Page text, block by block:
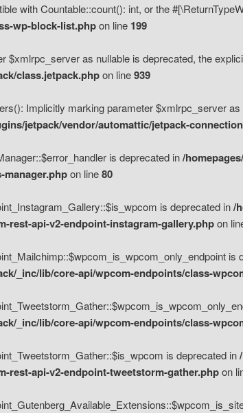
with Countable::count(): int, or the
wp-block-list.phpon line 199
as nullable is deprecated, the
class.jetpack.phpon line939
Implicitly marking parameter $xmlrpc_server
jetpack/vendor/automattic/jetpack-
is deprecated in/
on line80
is deprecated in/
rest-api-v2-endpoint-instagram-gallery.phpon
is
_inc/lib/core-api/wpcom-endpoints/class-
_inc/lib/core-api/wpcom-endpoints/class-
is deprecated in
rest-api-v2-endpoint-tweetstorm-gather.phpon